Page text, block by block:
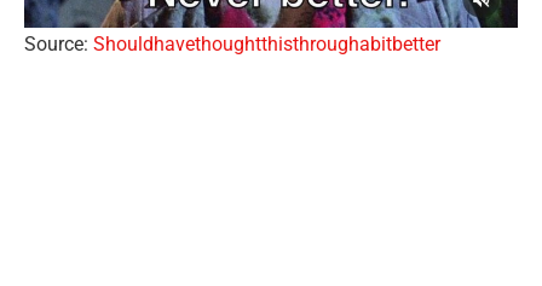
Source: Shouldhavethoughtthisthroughabitbetter